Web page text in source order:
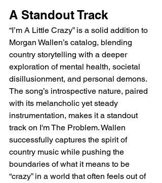
A Standout Track
“I’m A Little Crazy” is a solid addition to
Morgan Wallen’s catalog, blending
country storytelling with a deeper
exploration of mental health, societal
disillusionment, and personal demons.
The song’s introspective nature, paired
with its melancholic yet steady
instrumentation, makes it a standout
track on I'm The Problem. Wallen
successfully captures the spirit of
country music while pushing the
boundaries of what it means to be
“crazy” in a world that often feels out of